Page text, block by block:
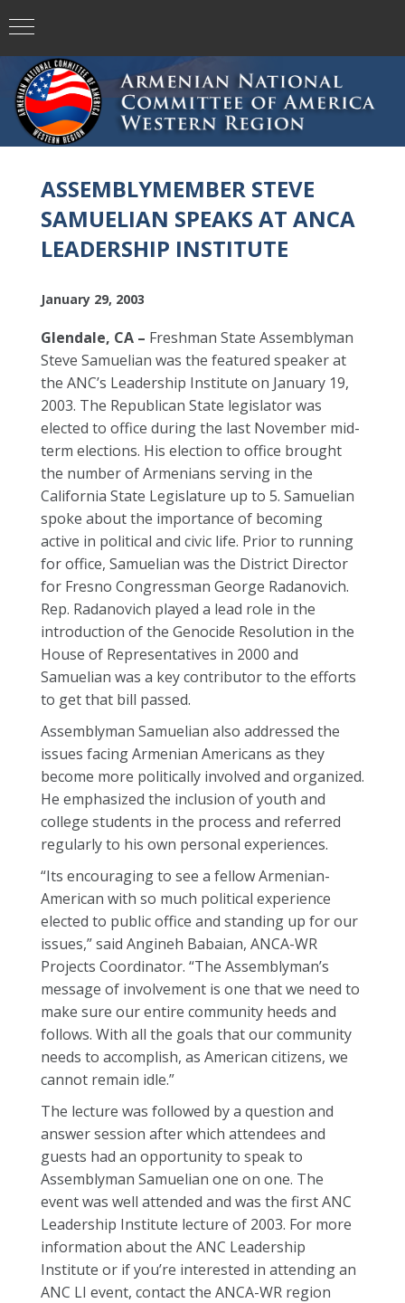
ASSEMBLYMEMBER STEVE
SAMUELIAN SPEAKS AT ANCA
LEADERSHIP INSTITUTE
January 29, 2003
Glendale, CA – Freshman State Assemblyman
Steve Samuelian was the featured speaker at
the ANC’s Leadership Institute on January 19,
2003. The Republican State legislator was
elected to office during the last November mid-
term elections. His election to office brought
the number of Armenians serving in the
California State Legislature up to 5. Samuelian
spoke about the importance of becoming
active in political and civic life. Prior to running
for office, Samuelian was the District Director
for Fresno Congressman George Radanovich.
Rep. Radanovich played a lead role in the
introduction of the Genocide Resolution in the
House of Representatives in 2000 and
Samuelian was a key contributor to the efforts
to get that bill passed.
Assemblyman Samuelian also addressed the
issues facing Armenian Americans as they
become more politically involved and organized.
He emphasized the inclusion of youth and
college students in the process and referred
regularly to his own personal experiences.
“Its encouraging to see a fellow Armenian-
American with so much political experience
elected to public office and standing up for our
issues,” said Angineh Babaian, ANCA-WR
Projects Coordinator. “The Assemblyman’s
message of involvement is one that we need to
make sure our entire community heeds and
follows. With all the goals that our community
needs to accomplish, as American citizens, we
cannot remain idle.”
The lecture was followed by a question and
answer session after which attendees and
guests had an opportunity to speak to
Assemblyman Samuelian one on one. The
event was well attended and was the first ANC
Leadership Institute lecture of 2003. For more
information about the ANC Leadership
Institute or if you’re interested in attending an
ANC LI event, contact the ANCA-WR region